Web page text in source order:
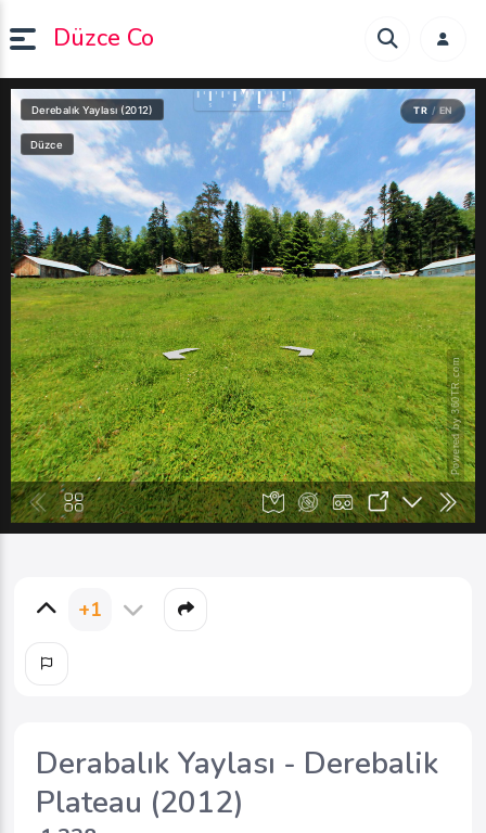
Düzce Co
+1
Derabalık Yaylası - Derebalik
Plateau (2012)